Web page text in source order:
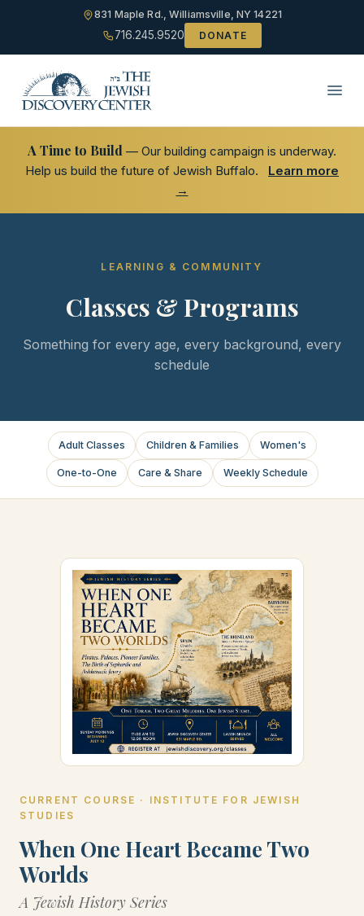
831 Maple Rd., Williamsville, NY 14221
716.245.9520 DONATE
A Time to Build — Our building campaign is underway.
Help us build the future of Jewish Buffalo.
Learn more
→
LEARNING & COMMUNITY
Classes & Programs
Something for every age, every background, every
schedule
Adult Classes Children & Families Women's
One-to-One Care & Share Weekly Schedule
CURRENT COURSE · INSTITUTE FOR JEWISH
STUDIES
When One Heart Became Two
Worlds
A Jewish History Series